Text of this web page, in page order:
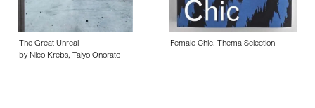
The Great Unreal
by Nico Krebs, Taiyo Onorato
Female Chic. Thema Selection